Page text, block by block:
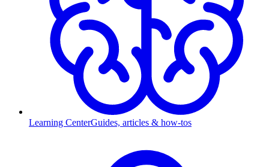
Learning CenterGuides, articles & how-tos